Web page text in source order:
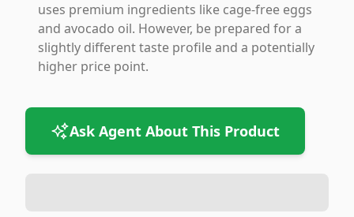
uses premium ingredients like cage-free eggs
and avocado oil. However, be prepared for a
slightly different taste profile and a potentially
higher price point.
Ask Agent About This Product